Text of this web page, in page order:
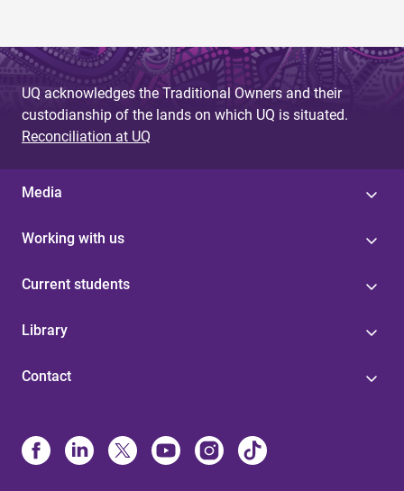
UQ acknowledges the Traditional Owners and their
custodianship of the lands on which UQ is situated.
Reconciliation at UQ
Media
Working with us
Current students
Library
Contact